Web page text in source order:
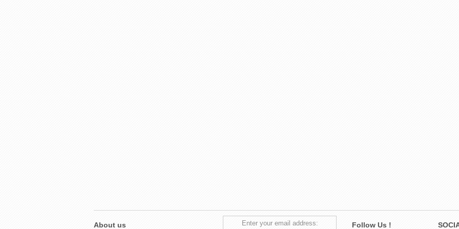
About us Enter your email address: Follow Us !